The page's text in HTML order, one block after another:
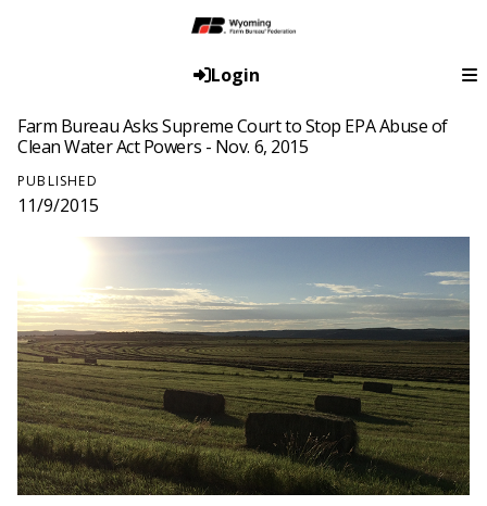
Login
Farm Bureau Asks Supreme Court to Stop EPA Abuse of
Clean Water Act Powers - Nov. 6, 2015
PUBLISHED
11/9/2015